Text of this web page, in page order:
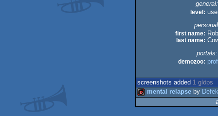
general:
level:
first name: Rob
last name:
portals:
demozoo:
screenshots added 1 glöps
mental relapse by